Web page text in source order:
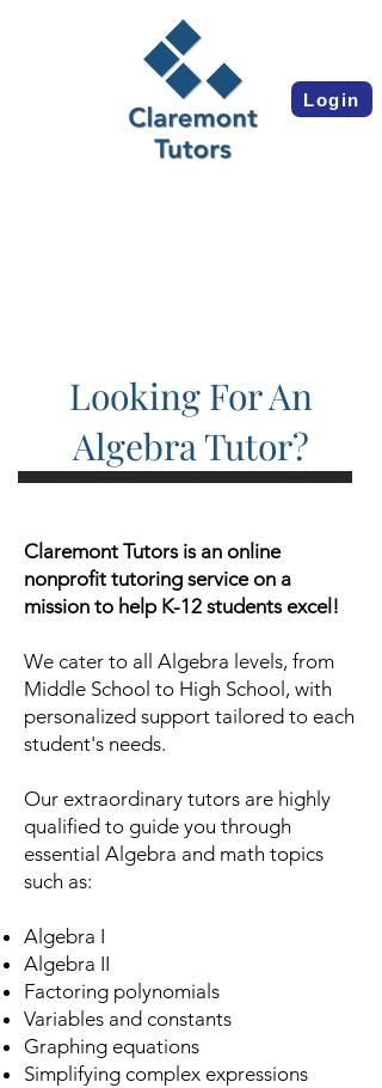
Login
Looking For An
Algebra Tutor?
Claremont Tutors is an online
nonprofit tutoring service on a
mission to help K-12 students excel!
We cater to all Algebra levels, from
Middle School to High School, with
personalized support tailored to each
student's needs.
Our extraordinary tutors are highly
qualified to guide you through
essential Algebra and math topics
such as:
Algebra I
Algebra II
Factoring polynomials
Variables and constants
Graphing equations
Simplifying complex expressions